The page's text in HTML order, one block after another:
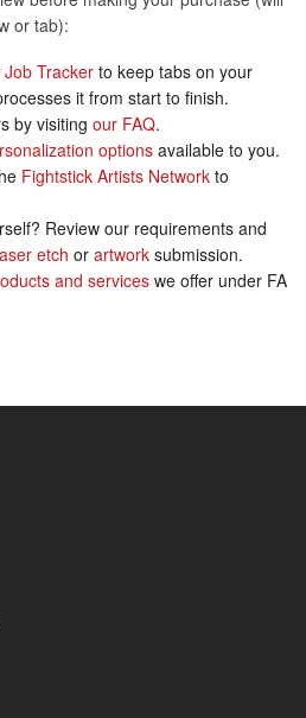
or tab):
Trackerto keep tabs on your
it from start to finish.
by visitingour FAQ.
options available to you.
Fightstick Artists Network to
Review our requirements and
etch orartwork submission.
and services we offer under FA